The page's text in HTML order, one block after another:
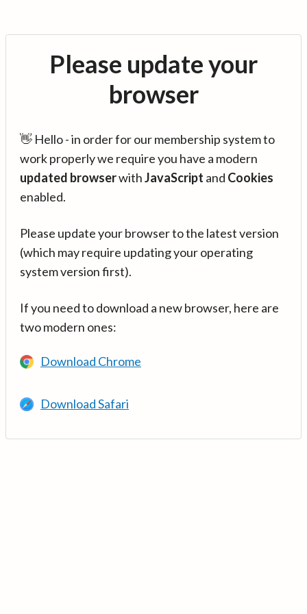
Please update your
browser
👋 Hello - in order for our membership system to
work properly we require you have a modern
updated browserwithJavaScript and Cookies
enabled.
Please update your browser to the latest version
(which may require updating your operating
system version first).
If you need to download a new browser, here are
two modern ones:
Download Chrome
Download Safari